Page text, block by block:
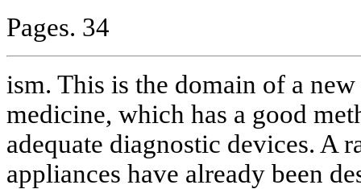
Pages. 34
ism. This is the domain of a
medicine, which has a good
adequate diagnostic devices. A
appliances have already been